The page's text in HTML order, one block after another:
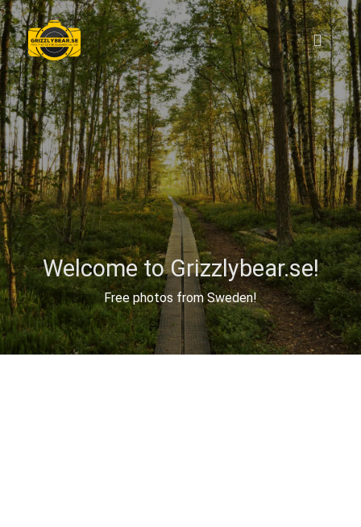
Welcome to Grizzlybear.se!
Free photos from Sweden!